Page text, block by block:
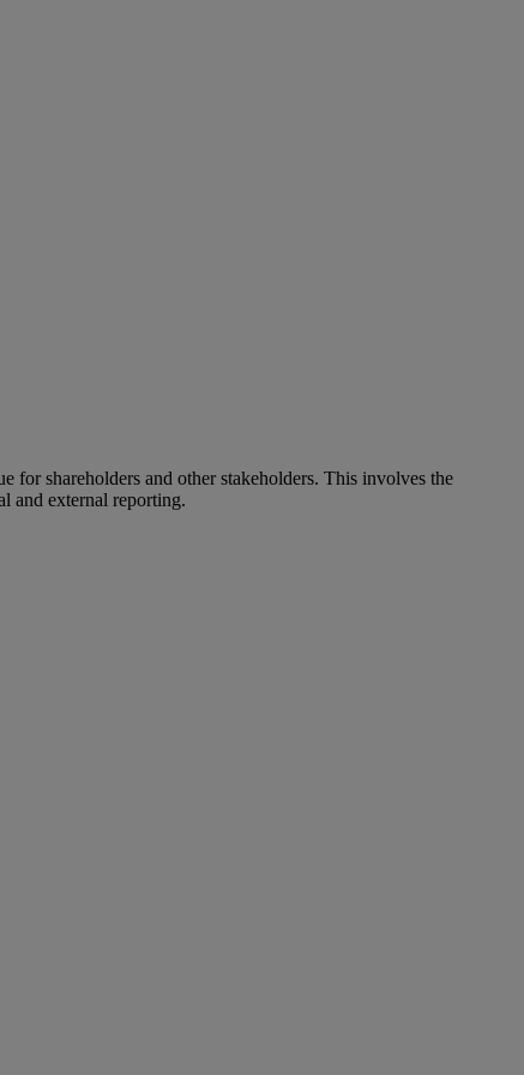
for shareholders and other stakeholders. This involves the
and external reporting.